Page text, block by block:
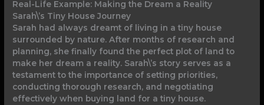
Real-Life Example: Making the Dream a Reality
Sarah\’s Tiny House Journey
Sarah had always dreamt of living in a tiny house
surrounded by nature. After months of research and
planning, she finally found the perfect plot of land to
make her dream a reality. Sarah\’s story serves as a
testament to the importance of setting priorities,
conducting thorough research, and negotiating
effectively when buying land for a tiny house.